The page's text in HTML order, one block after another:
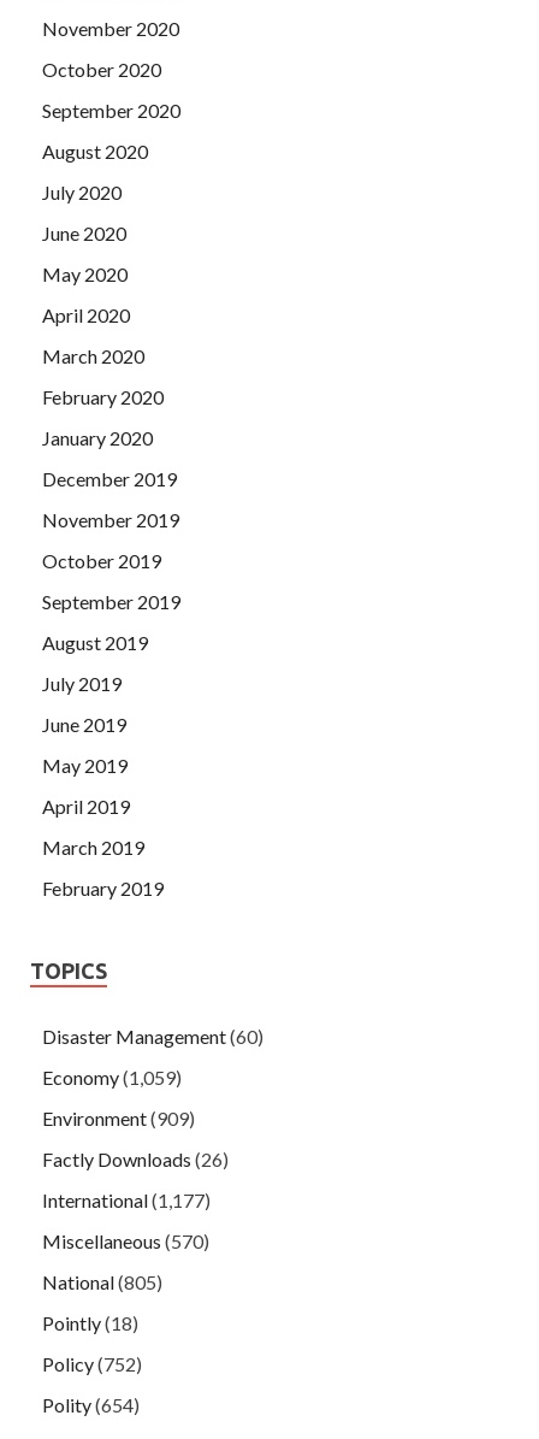
November 2020
October 2020
September 2020
August 2020
July 2020
June 2020
May 2020
April 2020
March 2020
February 2020
January 2020
December 2019
November 2019
October 2019
September 2019
August 2019
July 2019
June 2019
May 2019
April 2019
March 2019
February 2019
TOPICS
Disaster Management(60)
Economy(1,059)
Environment(909)
Factly Downloads (26)
International(1,177)
Miscellaneous (570)
National(805)
Pointly(18)
Policy(752)
Polity(654)